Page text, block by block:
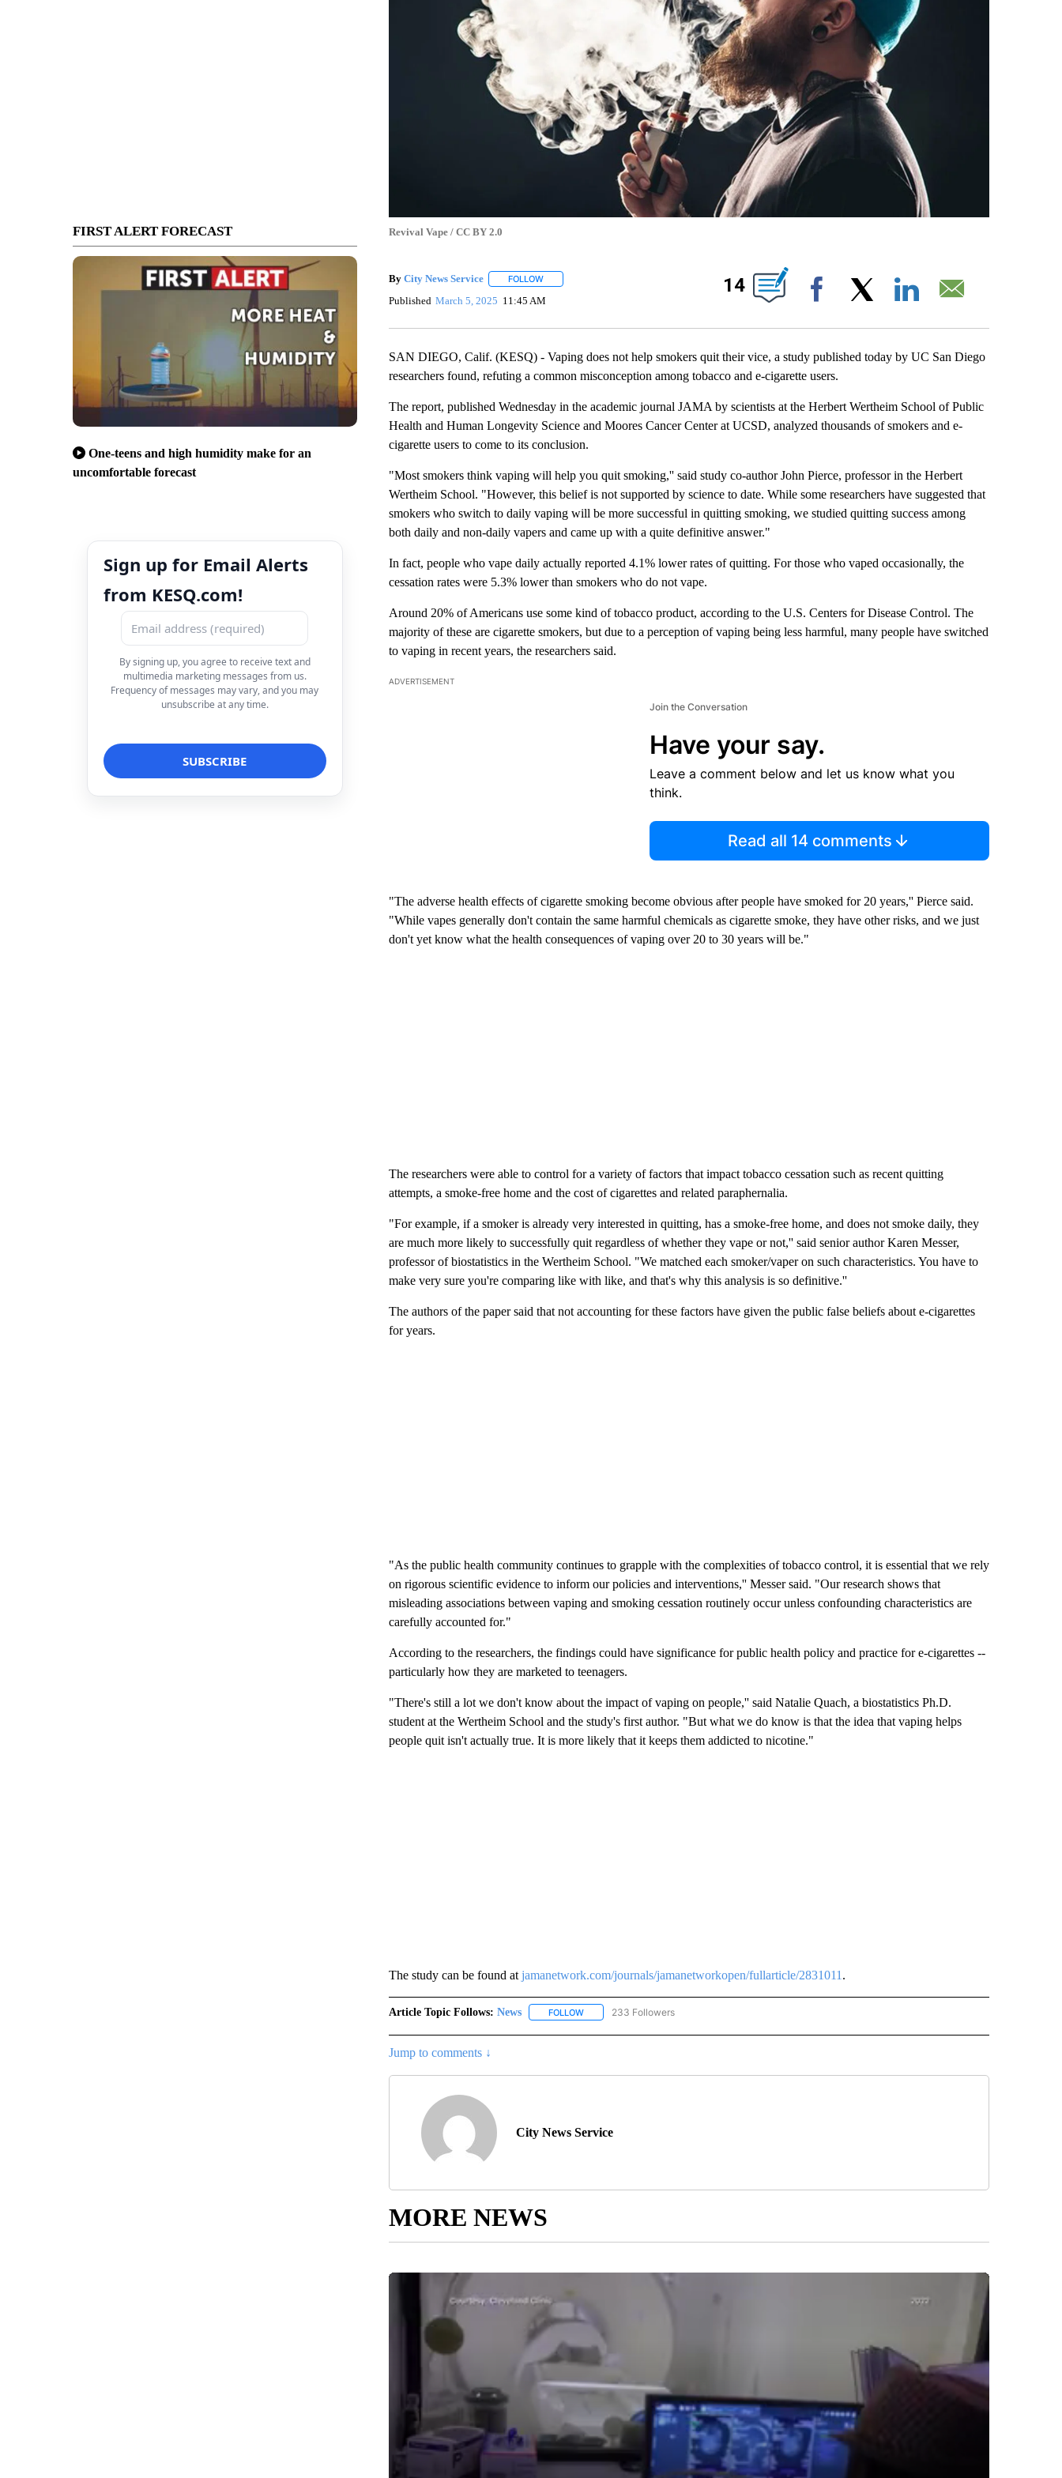
FIRST ALERT FORECAST
One-teens and high humidity make for an
uncomfortable forecast
Sign up for Email Alerts
from KESQ.com!
By signing up, you agree to receive text and
multimedia marketing messages from us.
Frequency of messages may vary, and you may
unsubscribe at any time.
Revival Vape / CC BY 2.0
By City News Service FOLLOWFOLLOW "" TO RECEIVE NOTIFICATIONS ABOUT NEW PAGES ON "".
Published March 5, 2025 11:45 AM
14
Facebook
SAN DIEGO, Calif. (KESQ) - Vaping does not help smokers quit their vice, a study published today by UC San Diego
researchers found, refuting a common misconception among tobacco and e-cigarette users.
The report, published Wednesday in the academic journal JAMA by scientists at the Herbert Wertheim School of Public
Health and Human Longevity Science and Moores Cancer Center at UCSD, analyzed thousands of smokers and e-
cigarette users to come to its conclusion.
"Most smokers think vaping will help you quit smoking,'' said study co-author John Pierce, professor in the Herbert
Wertheim School. "However, this belief is not supported by science to date. While some researchers have suggested that
smokers who switch to daily vaping will be more successful in quitting smoking, we studied quitting success among
both daily and non-daily vapers and came up with a quite definitive answer."
In fact, people who vape daily actually reported 4.1% lower rates of quitting. For those who vaped occasionally, the
cessation rates were 5.3% lower than smokers who do not vape.
Around 20% of Americans use some kind of tobacco product, according to the U.S. Centers for Disease Control. The
majority of these are cigarette smokers, but due to a perception of vaping being less harmful, many people have switched
to vaping in recent years, the researchers said.
ADVERTISEMENT
Join the Conversation
Have your say.
Leave a comment below and let us know what you
think.
Read all 14 comments
"The adverse health effects of cigarette smoking become obvious after people have smoked for 20 years,'' Pierce said.
"While vapes generally don't contain the same harmful chemicals as cigarette smoke, they have other risks, and we just
don't yet know what the health consequences of vaping over 20 to 30 years will be."
The researchers were able to control for a variety of factors that impact tobacco cessation such as recent quitting
attempts, a smoke-free home and the cost of cigarettes and related paraphernalia.
"For example, if a smoker is already very interested in quitting, has a smoke-free home, and does not smoke daily, they
are much more likely to successfully quit regardless of whether they vape or not,'' said senior author Karen Messer,
professor of biostatistics in the Wertheim School. "We matched each smoker/vaper on such characteristics. You have to
make very sure you're comparing like with like, and that's why this analysis is so definitive.''
The authors of the paper said that not accounting for these factors have given the public false beliefs about e-cigarettes
for years.
"As the public health community continues to grapple with the complexities of tobacco control, it is essential that we rely
on rigorous scientific evidence to inform our policies and interventions,'' Messer said. "Our research shows that
misleading associations between vaping and smoking cessation routinely occur unless confounding characteristics are
carefully accounted for."
According to the researchers, the findings could have significance for public health policy and practice for e-cigarettes --
particularly how they are marketed to teenagers.
"There's still a lot we don't know about the impact of vaping on people,'' said Natalie Quach, a biostatistics Ph.D.
student at the Wertheim School and the study's first author. "But what we do know is that the idea that vaping helps
people quit isn't actually true. It is more likely that it keeps them addicted to nicotine."
The study can be found at jamanetwork.com/journals/jamanetworkopen/fullarticle/2831011 .
Article Topic Follows: News FOLLOWFOLLOW "NEWS" TO RECEIVE NOTIFICATIONS ABOUT NEW PAGES ON "NEWS".
233 Followers
Jump to comments ↓
City News Service
MORE NEWS